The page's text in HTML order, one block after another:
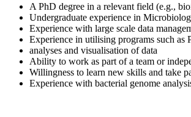
A PhD degree in a relevant field (e.g.,
Undergraduate experience in
Experience with large scale data
Experience in utilising programs such as
analyses and visualisation of data
Ability to work as part of a team or
Willingness to learn new skills and take
Experience with bacterial genome